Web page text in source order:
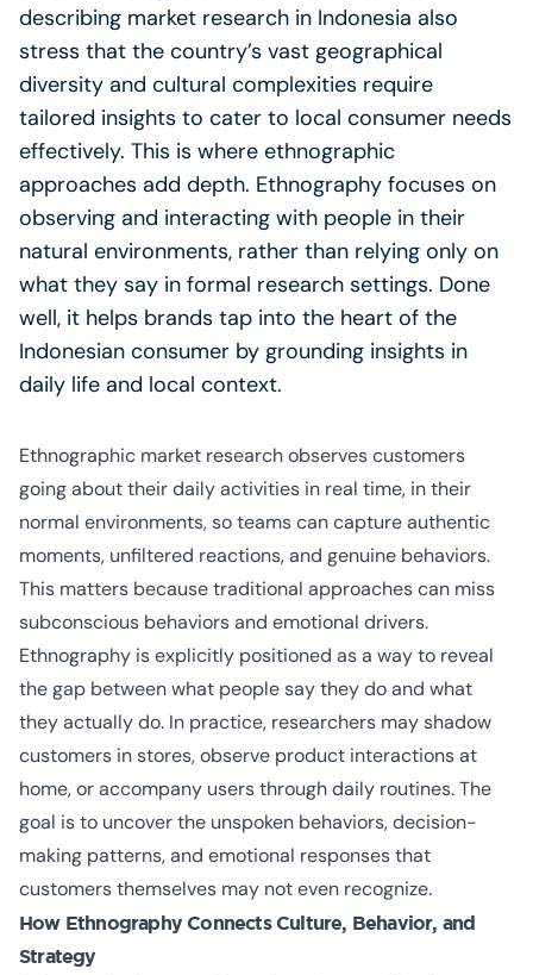
describing market research in Indonesia also
stress that the country’s vast geographical
diversity and cultural complexities require
tailored insights to cater to local consumer needs
effectively. This is where ethnographic
approaches add depth. Ethnography focuses on
observing and interacting with people in their
natural environments, rather than relying only on
what they say in formal research settings. Done
well, it helps brands tap into the heart of the
Indonesian consumer by grounding insights in
daily life and local context.
Ethnographic market research observes customers
going about their daily activities in real time, in their
normal environments, so teams can capture authentic
moments, unfiltered reactions, and genuine behaviors.
This matters because traditional approaches can miss
subconscious behaviors and emotional drivers.
Ethnography is explicitly positioned as a way to reveal
the gap between what people say they do and what
they actually do. In practice, researchers may shadow
customers in stores, observe product interactions at
home, or accompany users through daily routines. The
goal is to uncover the unspoken behaviors, decision-
making patterns, and emotional responses that
customers themselves may not even recognize.
How Ethnography Connects Culture, Behavior, and
Strategy